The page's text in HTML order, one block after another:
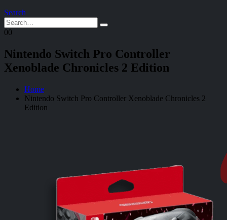
Search
00
Nintendo Switch Pro Controller
Xenoblade Chronicles 2 Edition
Home
Nintendo Switch Pro Controller Xenoblade Chronicles 2
Edition